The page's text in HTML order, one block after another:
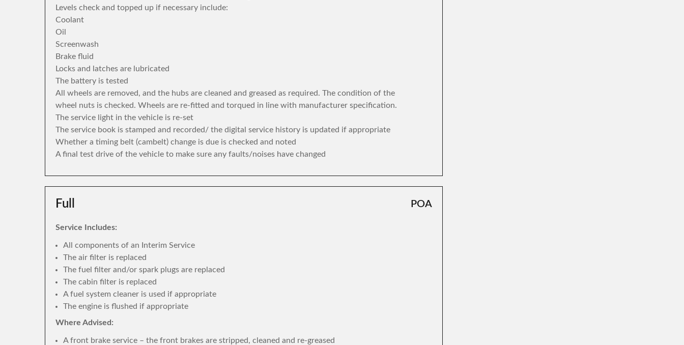
Levels check and topped up if necessary include:
Coolant
Oil
Screenwash
Brake fluid
Locks and latches are lubricated
The battery is tested
All wheels are removed, and the hubs are cleaned and greased as required. The condition of the
wheel nuts is checked. Wheels are re-fitted and torqued in line with manufacturer specification.
The service light in the vehicle is re-set
The service book is stamped and recorded/ the digital service history is updated if appropriate
Whether a timing belt (cambelt) change is due is checked and noted
A final test drive of the vehicle to make sure any faults/noises have changed
Full POA
Service Includes:
All components of an Interim Service
The air filter is replaced
The fuel filter and/or spark plugs are replaced
The cabin filter is replaced
A fuel system cleaner is used if appropriate
The engine is flushed if appropriate
Where Advised:
A front brake service – the front brakes are stripped, cleaned and re-greased